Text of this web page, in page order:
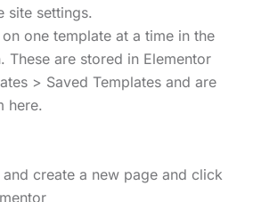
site settings.
one template at a time in the
These are stored in Elementor
> Saved Templates and are
here.
and create a new page and click